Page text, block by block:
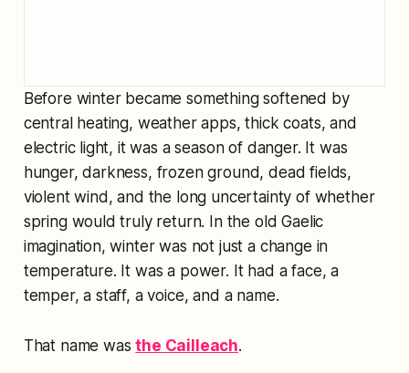
Before winter became something softened by
central heating, weather apps, thick coats, and
electric light, it was a season of danger. It was
hunger, darkness, frozen ground, dead fields,
violent wind, and the long uncertainty of whether
spring would truly return. In the old Gaelic
imagination, winter was not just a change in
temperature. It was a power. It had a face, a
temper, a staff, a voice, and a name.
That name wasthe Cailleach.